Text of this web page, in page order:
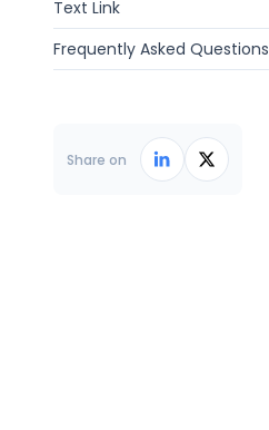
Text Link
Frequently Asked Questions
Share on